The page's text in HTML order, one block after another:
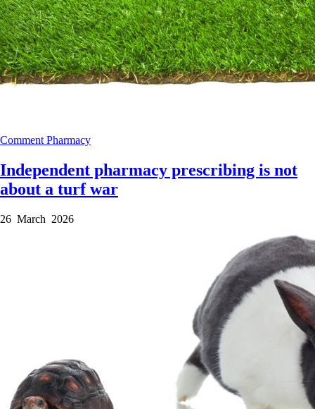
Comment Pharmacy
Independent pharmacy prescribing is not
about a turf war
26 March 2026